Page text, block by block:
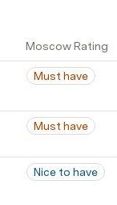
Moscow Rating
Must have
Must have
Nice to have